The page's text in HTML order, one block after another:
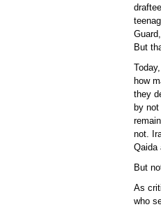
But
how
they
by
not.
Qaida
But
As
who